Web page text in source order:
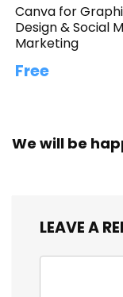
Canva for
Design & Social
Marketing
Free
We will be
LEAVE A